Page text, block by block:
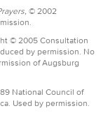
© 2002
© 2005 Consultation
by permission. No
of Augsburg
National Council of
Used by permission.